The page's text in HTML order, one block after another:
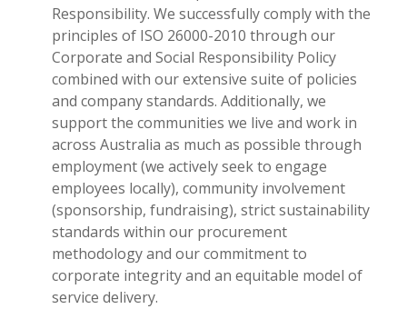
Responsibility. We successfully comply with the
principles of ISO 26000-2010 through our
Corporate and Social Responsibility Policy
combined with our extensive suite of policies
and company standards. Additionally, we
support the communities we live and work in
across Australia as much as possible through
employment (we actively seek to engage
employees locally), community involvement
(sponsorship, fundraising), strict sustainability
standards within our procurement
methodology and our commitment to
corporate integrity and an equitable model of
service delivery.